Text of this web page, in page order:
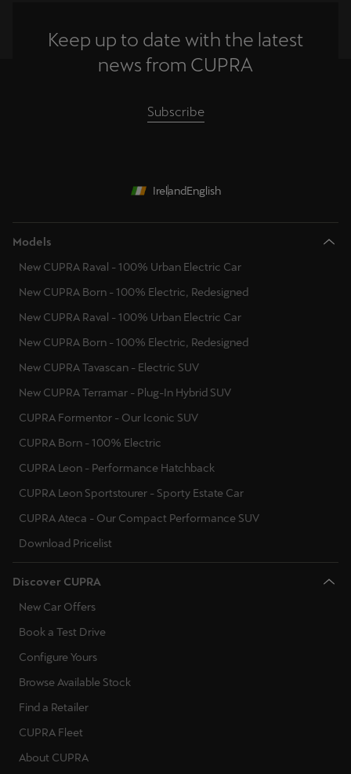
Keep up to date with the latest
news from CUPRA
Subscribe
IrelandEnglish
Models
New CUPRA Raval - 100% Urban Electric Car
New CUPRA Born - 100% Electric, Redesigned
New CUPRA Raval - 100% Urban Electric Car
New CUPRA Born - 100% Electric, Redesigned
New CUPRA Tavascan - Electric SUV
New CUPRA Terramar - Plug-In Hybrid SUV
CUPRA Formentor - Our Iconic SUV
CUPRA Born - 100% Electric
CUPRA Leon - Performance Hatchback
CUPRA Leon Sportstourer - Sporty Estate Car
CUPRA Ateca - Our Compact Performance SUV
Download Pricelist
Discover CUPRA
New Car Offers
Book a Test Drive
Configure Yours
Browse Available Stock
Find a Retailer
CUPRA Fleet
About CUPRA